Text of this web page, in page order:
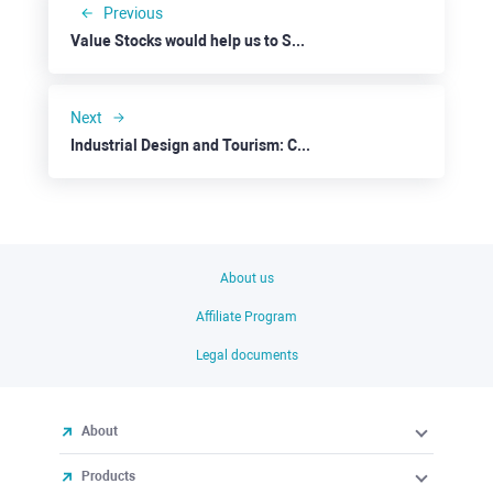
Previous
Value Stocks would help us to Survive a Possible Recession: HP Inc.
Next
Industrial Design and Tourism: Carnival
About us
Affiliate Program
Legal documents
About
Products